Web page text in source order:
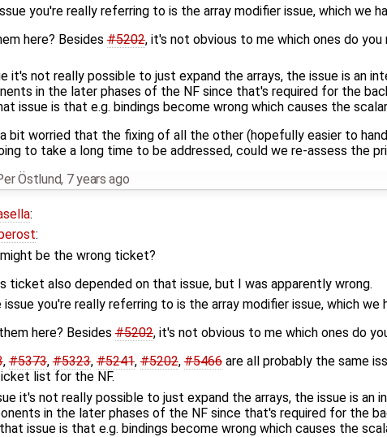
you're really referring to is the array modifier issue, which we
here? Besides#5202, it's not obvious to me which ones do
it's not really possible to just expand the arrays, the issue is an
in the later phases of the NF since that's required for the
issue is that e.g. bindings become wrong which causes the
bit worried that the fixing of all the other (hopefully easier to
to take a long time to be addressed, could we re-assess the
Östlund, 7 years ago
:
:
be the wrong ticket?
ticket also depended on that issue, but I was apparently wrong.
issue you're really referring to is the array modifier issue, which we
here? Besides#5202, it's not obvious to me which ones do
,#5373,#5323,#5241,#5202,#5466are all probably the same
list for the NF.
it's not really possible to just expand the arrays, the issue is an
in the later phases of the NF since that's required for the
issue is that e.g. bindings become wrong which causes the